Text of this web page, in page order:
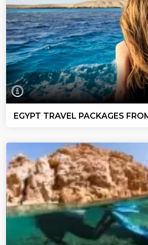
EGYPT TRAVEL PACKAGES